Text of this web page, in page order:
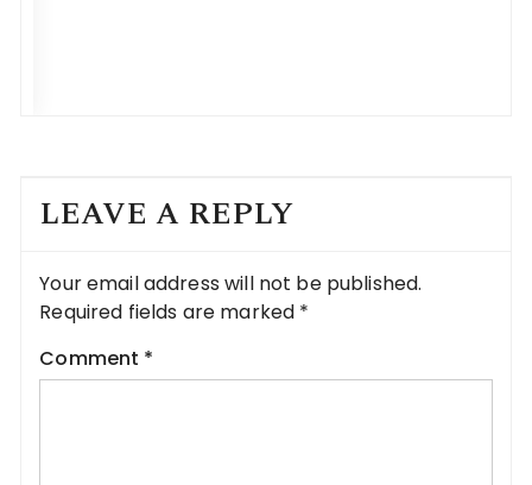
LEAVE A REPLY
Your email address will not be published.
Required fields are marked *
Comment *